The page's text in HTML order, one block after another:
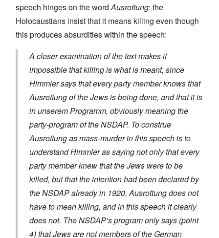
speech hinges on the wordAusrottung: the
Holocaustians insist that it means killing even though
this produces absurdities within the speech:
A closer examination of the text makes it
impossible that killing is what is meant, since
Himmler says that every party member knows that
Ausrottungof the Jews is being done, and that it is
in unserem Programm, obviously meaning the
party-program of the NSDAP. To construe
Ausrottungas mass-murder in this speech is to
understand Himmler as saying not only that every
party member knew that the Jews were to be
killed, but that the intention had been declared by
the NSDAP already in 1920.Ausrottungdoes not
have to mean killing, and in this speech it clearly
does not. The NSDAP’s program only says (point
4) that Jews are not members of the German